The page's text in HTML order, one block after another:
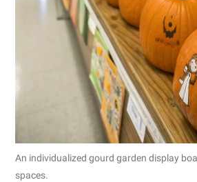
An individualized gourd garden display
spaces.